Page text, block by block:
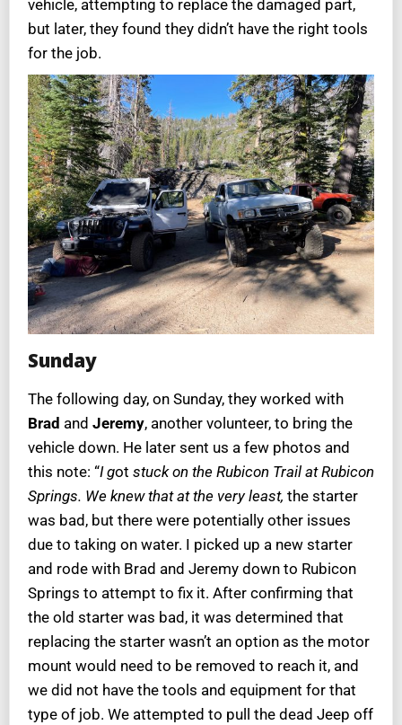
vehicle, attempting to replace the damaged part,
but later, they found they didn’t have the right tools
for the job.
Sunday
The following day, on Sunday, they worked with
Brad and Jeremy, another volunteer, to bring the
vehicle down. He later sent us a few photos and
this note: “I got stuck on the Rubicon Trail at Rubicon
Springs. We knew that at the very least, the starter
was bad, but there were potentially other issues
due to taking on water. I picked up a new starter
and rode with Brad and Jeremy down to Rubicon
Springs to attempt to fix it. After confirming that
the old starter was bad, it was determined that
replacing the starter wasn’t an option as the motor
mount would need to be removed to reach it, and
we did not have the tools and equipment for that
type of job. We attempted to pull the dead Jeep off